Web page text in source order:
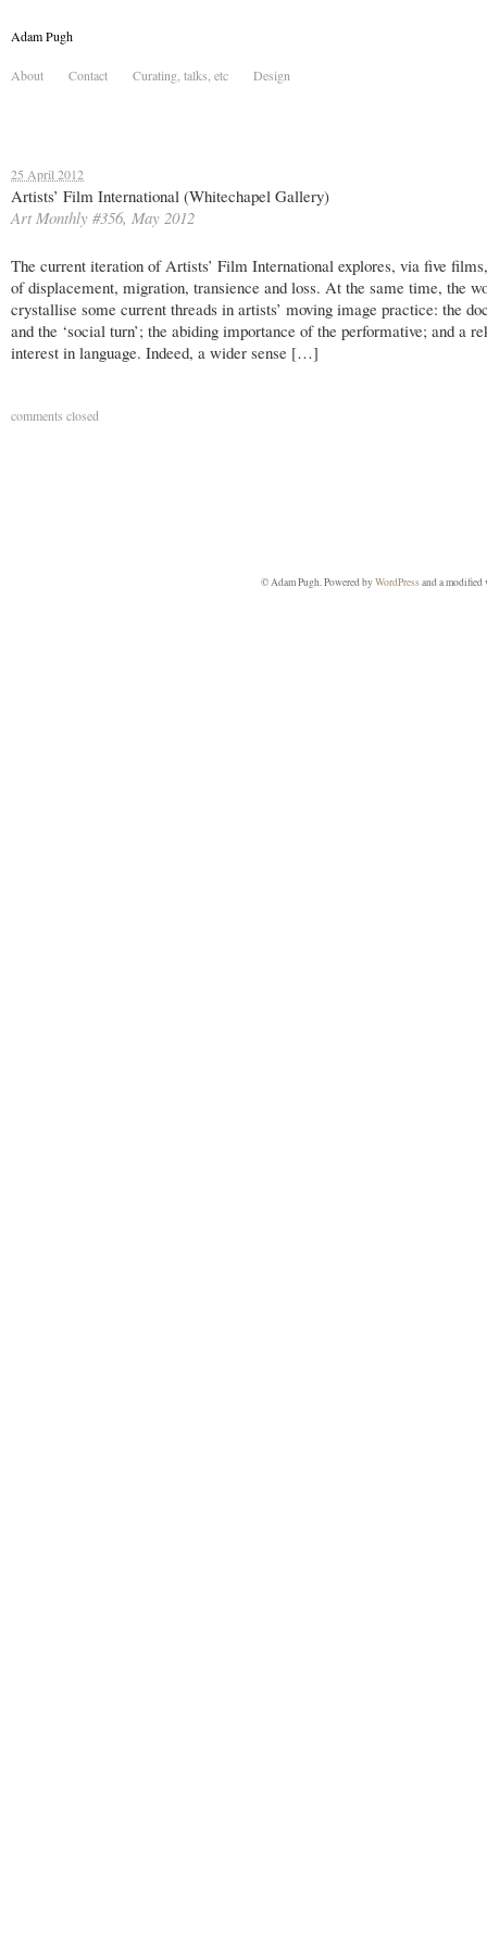
Adam Pugh
About Contact Curating, talks, etc Design
25 April 2012
Artists’ Film International (Whitechapel Gallery)
Art Monthly #356, May 2012
The current iteration of Artists’ Film International explores, via five
of displacement, migration, transience and loss. At the same time, the
crystallise some current threads in artists’ moving image practice: the
and the ‘social turn’; the abiding importance of the performative; and a
interest in language. Indeed, a wider sense […]
comments closed
© Adam Pugh. Powered byWordPressand a